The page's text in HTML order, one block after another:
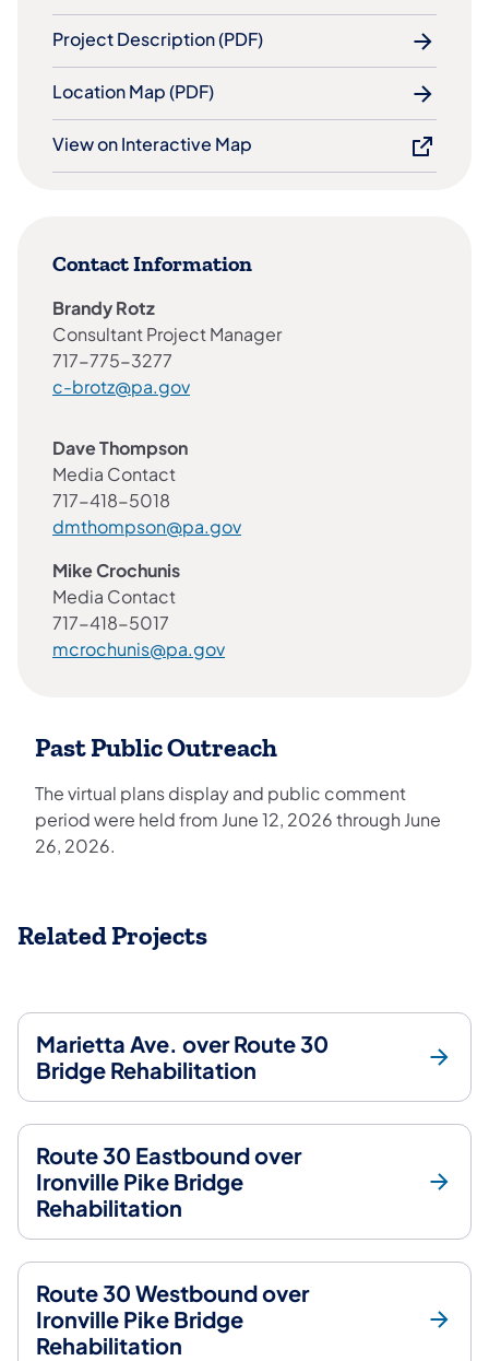
Project Description (PDF)
Location Map (PDF)
View on Interactive Map
Contact Information
Brandy Rotz
Consultant Project Manager
717-775-3277
c-brotz@pa.gov
Dave Thompson
Media Contact
717-418-5018
dmthompson@pa.gov
Mike Crochunis
Media Contact
717-418-5017
mcrochunis@pa.gov
Past Public Outreach
The virtual plans display and public comment
period were held from June 12, 2026 through June
26, 2026.
Related Projects
Marietta Ave. over Route 30
Bridge Rehabilitation
Route 30 Eastbound over
Ironville Pike Bridge
Rehabilitation
Route 30 Westbound over
Ironville Pike Bridge
Rehabilitation